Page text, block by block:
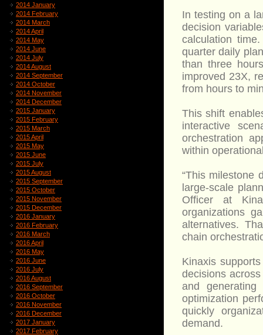
2014 January
2014 February
2014 March
2014 April
2014 May
2014 June
2014 July
2014 August
2014 September
2014 October
2014 November
2014 December
2015 January
2015 February
2015 March
2015 April
2015 May
2015 June
2015 July
2015 August
2015 September
2015 October
2015 November
2015 December
2016 January
2016 February
2016 March
2016 April
2016 May
2016 June
2016 July
2016 August
2016 September
2016 October
2016 November
2016 December
2017 January
2017 February
In testing on a
decision
calculation
quarter daily
than three
improved 23X,
from hours to
This shift
interactive
orchestration
within
“This milestone
large-scale
Officer at
organizations
alternatives.
chain
Kinaxis
decisions
and
optimization
quickly
demand.